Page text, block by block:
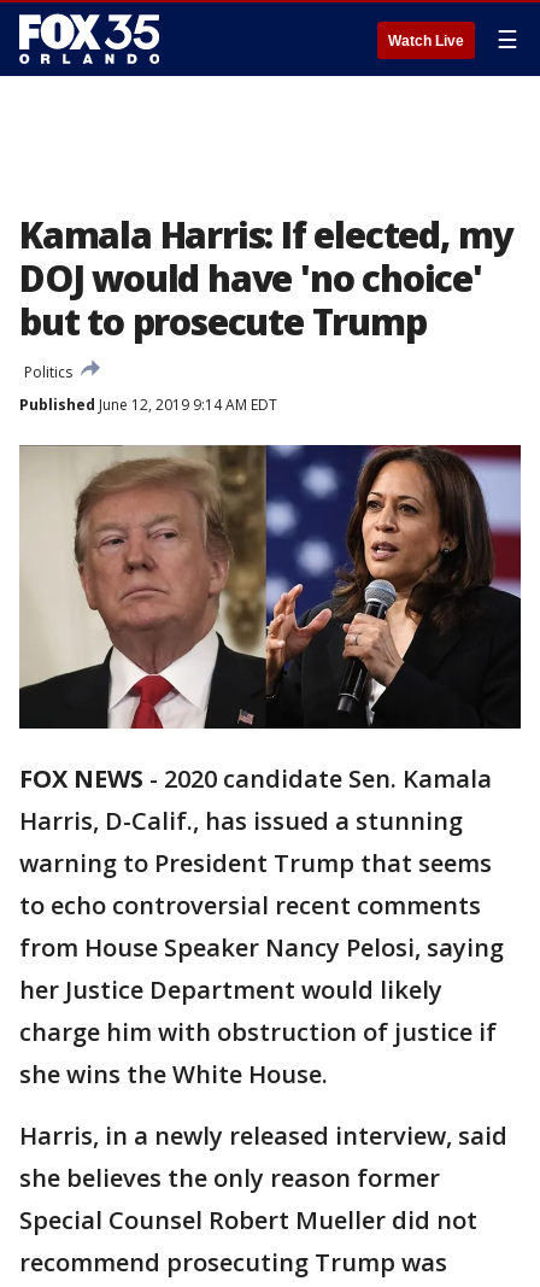
Watch Live ☰
Kamala Harris: If elected, my
DOJ would have 'no choice'
but to prosecute Trump
Politics
Published June 12, 2019 9:14 AM EDT
FOX NEWS - 2020 candidate Sen. Kamala
Harris, D-Calif., has issued a stunning
warning to President Trump that seems
to echo controversial recent comments
from House Speaker Nancy Pelosi, saying
her Justice Department would likely
charge him with obstruction of justice if
she wins the White House.
Harris, in a newly released interview, said
she believes the only reason former
Special Counsel Robert Mueller did not
recommend prosecuting Trump was